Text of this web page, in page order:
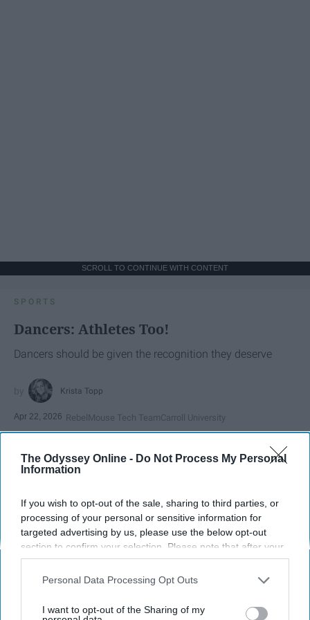
The Odyssey Online - Do Not Process My Personal
Information
If you wish to opt-out of the sale, sharing to third parties, or
processing of your personal or sensitive information for
targeted advertising by us, please use the below opt-out
section to confirm your selection. Please note that after your
opt-out request is processed you may continue seeing
interest-based ads based on personal information utilized by
your opt-out. You may separately opt-out of the further
Personal Data Processing Opt Outs
I want to opt-out of the Sharing of my
SCROLL TO CONTINUE WITH CONTENT
SPORTS
Dancers: Athletes Too!
Dancers should be given the recognition they deserve
Krista Topp
Apr 22, 2026 RebelMouse Tech TeamCarroll University
StableDiffusion